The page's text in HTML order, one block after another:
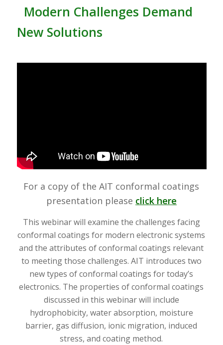
Modern Challenges Demand
New Solutions
For a copy of the AIT conformal coatings
presentation please click here
This webinar will examine the challenges facing
conformal coatings for modern electronic systems
and the attributes of conformal coatings relevant
to meeting those challenges. AIT introduces two
new types of conformal coatings for today’s
electronics. The properties of conformal coatings
discussed in this webinar will include
hydrophobicity, water absorption, moisture
barrier, gas diffusion, ionic migration, induced
stress, and coating method.